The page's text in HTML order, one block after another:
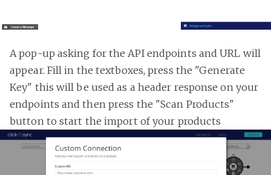
A pop-up asking for the API endpoints and URL will
appear. Fill in the textboxes, press the "Generate
Key" this will be used as a header response on your
endpoints and then press the "Scan Products"
button to start the import of your products